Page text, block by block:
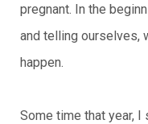
pregnant. In the
and telling ourselves,
happen.
Some time that year,